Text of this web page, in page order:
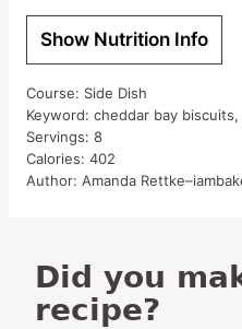
Show Nutrition Info
Course: Side Dish
Keyword: cheddar bay
Servings: 8
Calories: 402
Author: Amanda
Did you make this
recipe?